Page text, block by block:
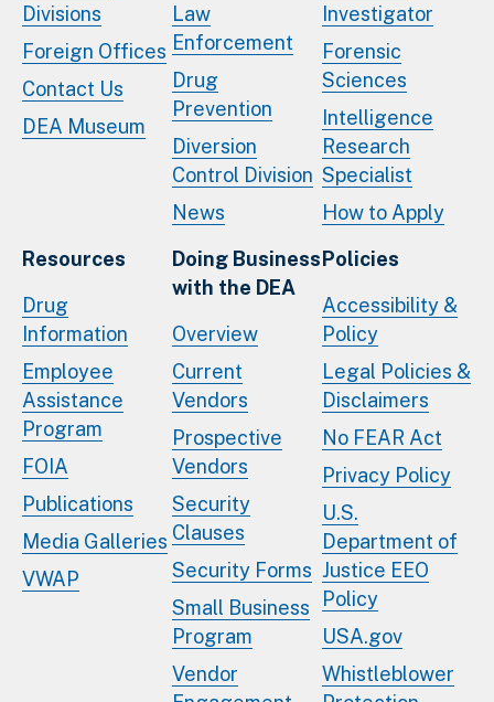
Divisions
Foreign Offices
Contact Us
DEA Museum
Law
Enforcement
Drug
Prevention
Diversion
Control Division
News
Investigator
Forensic
Sciences
Intelligence
Research
Specialist
How to Apply
Resources
Drug
Information
Employee
Assistance
Program
FOIA
Publications
Media Galleries
VWAP
Doing Business
with the DEA
Overview
Current
Vendors
Prospective
Vendors
Security
Clauses
Security Forms
Small Business
Program
Vendor
Policies
Accessibility &
Policy
Legal Policies &
Disclaimers
No FEAR Act
Privacy Policy
U.S.
Department of
Justice EEO
Policy
USA.gov
Whistleblower